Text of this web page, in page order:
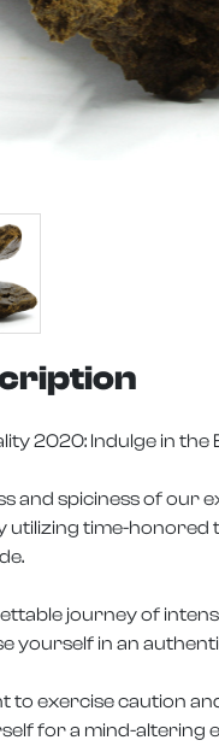
2020: Indulge in the
and spiciness of
utilizing time-
journey of
yourself in an
to exercise caution
for a mind-altering